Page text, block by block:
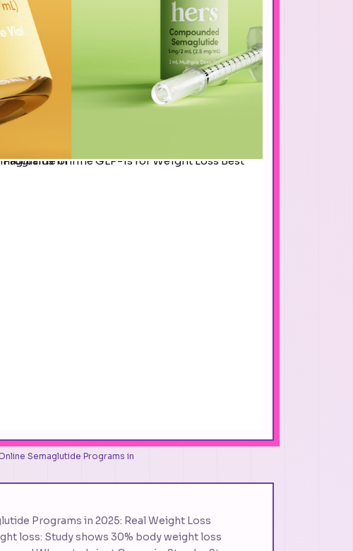
Semaglutide Programs in
Programs in 2025: Real Weight Loss
loss: Study shows 30% body weight loss